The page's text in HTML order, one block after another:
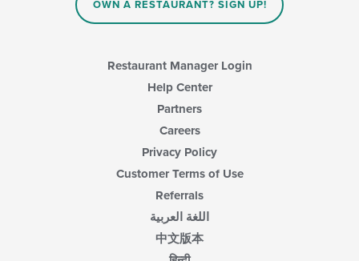
OWN A RESTAURANT? SIGN UP!
Restaurant Manager Login
Help Center
Partners
Careers
Privacy Policy
Customer Terms of Use
Referrals
اللغة العربية
中文版本